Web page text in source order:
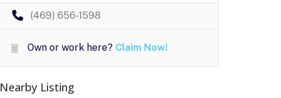
(469) 656-1598
Own or work here? Claim Now!
Nearby Listing